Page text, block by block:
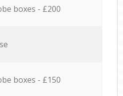
boxes - £200
boxes - £150